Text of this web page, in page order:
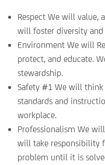
Respect We will value,
will foster diversity
Environment We will
protect, and educate.
stewardship.
Safety #1 We will
standards and
workplace.
Professionalism We
will take responsibility
problem until it is